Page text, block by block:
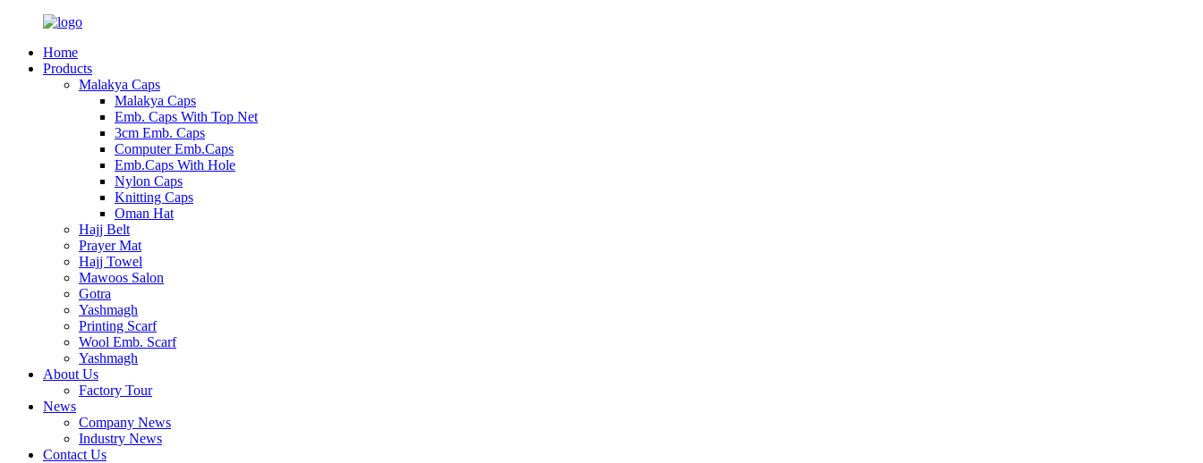
Home
Products
Malakya Caps
Malakya Caps
Emb. Caps With Top Net
3cm Emb. Caps
Computer Emb.Caps
Emb.Caps With Hole
Nylon Caps
Knitting Caps
Oman Hat
Hajj Belt
Prayer Mat
Hajj Towel
Mawoos Salon
Gotra
Yashmagh
Printing Scarf
Wool Emb. Scarf
Yashmagh
About Us
Factory Tour
News
Company News
Industry News
Contact Us